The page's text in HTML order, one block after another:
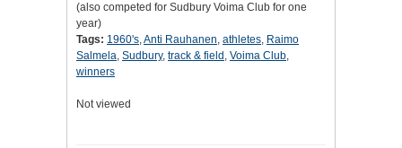
(also competed for Sudbury Voima Club for one
year)
Tags: 1960's,Anti Rauhanen, athletes, Raimo
Salmela, Sudbury, track & field , Voima Club,
winners
Not viewed